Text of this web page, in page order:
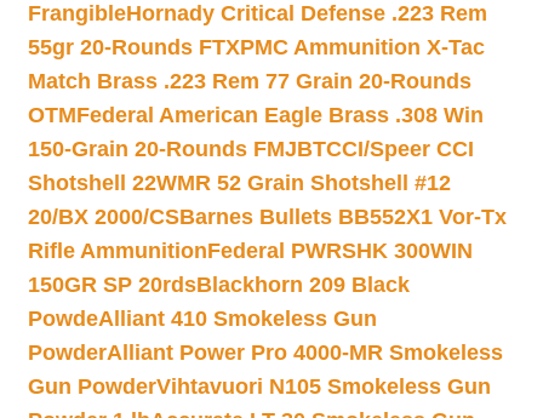
FrangibleHornady Critical Defense .223 Rem
55gr 20-Rounds FTXPMC Ammunition X-Tac
Match Brass .223 Rem 77 Grain 20-Rounds
OTMFederal American Eagle Brass .308 Win
150-Grain 20-Rounds FMJBTCCI/Speer CCI
Shotshell 22WMR 52 Grain Shotshell #12
20/BX 2000/CSBarnes Bullets BB552X1 Vor-Tx
Rifle AmmunitionFederal PWRSHK 300WIN
150GR SP 20rdsBlackhorn 209 Black
PowdeAlliant 410 Smokeless Gun
PowderAlliant Power Pro 4000-MR Smokeless
Gun PowderVihtavuori N105 Smokeless Gun